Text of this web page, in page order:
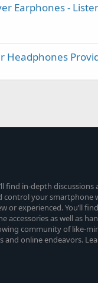
Earphones -
Headphones
find in-depth discussions
control your smartphone
experienced. You’ll
as well as
community of like-
online endeavors.